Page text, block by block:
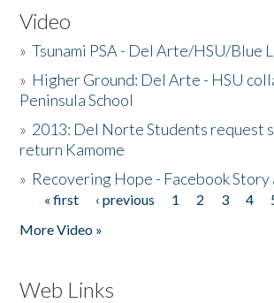
Video
»Tsunami PSA - Del Arte/HSU/Blue
» Higher Ground: Del Arte - HSU
Peninsula School
» 2013: Del Norte Students request
return Kamome
» Recovering Hope - Facebook Story
Pages
« first ‹ previous 1 2 3 4
More Video »
Web Links